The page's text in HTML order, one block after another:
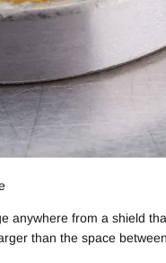
anywhere from a shield
than the space